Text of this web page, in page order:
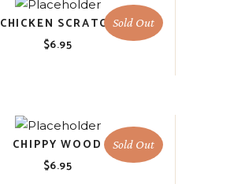
Sold Out
CHICKEN SCRATCH
$6.95
Sold Out
CHIPPY WOOD
$6.95